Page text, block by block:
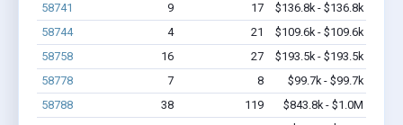
58741
9 17
$136.8k - $136.8k
58744
4 21
$109.6k - $109.6k
58758
16 27
$193.5k - $193.5k
58778
7 8
$99.7k - $99.7k
58788
38 119
$843.8k - $1.0M